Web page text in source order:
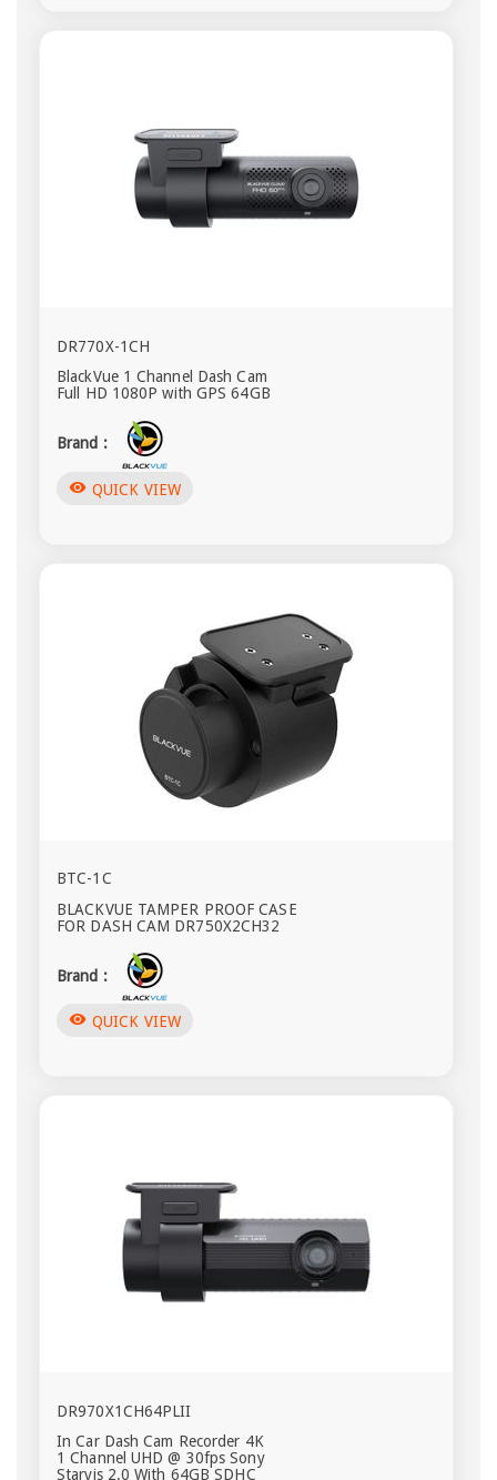
DR770X-1CH
BlackVue 1 Channel Dash Cam
Full HD 1080P with GPS 64GB
Brand :
visibility QUICK VIEW
BTC-1C
BLACKVUE TAMPER PROOF CASE
FOR DASH CAM DR750X2CH32
Brand :
visibility QUICK VIEW
DR970X1CH64PLII
In Car Dash Cam Recorder 4K
1 Channel UHD @ 30fps Sony
Starvis 2.0 With 64GB SDHC